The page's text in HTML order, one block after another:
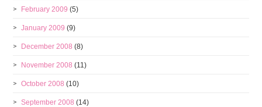
February 2009 (5)
January 2009 (9)
December 2008 (8)
November 2008 (11)
October 2008 (10)
September 2008 (14)